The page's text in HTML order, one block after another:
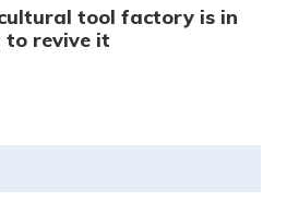
tool factory is in
to revive it